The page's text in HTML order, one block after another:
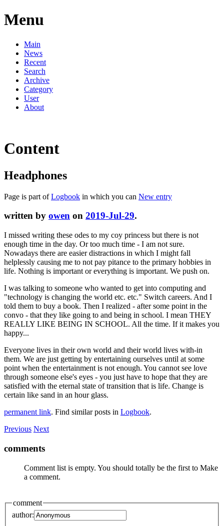
Menu
Main
News
Recent
Search
Archive
Category
User
About
Content
Headphones
Page is part ofLogbook in which you can New entry
written by owen on 2019-Jul-29.
I missed writing these odes to my coy princess but there is not
enough time in the day. Or too much time - I am not sure.
Nowadays there are easier distractions in which I might fall
helplessly causing me to not pay pitance to the primary hobbies in
life. Nothing is important or everything is important. We push on.
I was talking to someone who wanted to get into computing and
"technology is changing the world etc. etc." Switch careers. And I
told them to buy a book. Then I realized - after some point in the
convo - that they like going to and being in school. I mean THEY
REALLY LIKE BEING IN SCHOOL. All the time. If it makes you
happy...
Everyone lives in their own world and their world lives with-in
them. We are just getting by entertaining ourselves until at some
point when the entertainment is not enough. You cannot see love
through someone else's eyes - you just have to hope that they are
satisfied with the eternal state of transition that is life. Change is
certain like sand in an hour glass.
permanent link. Find similar posts in Logbook.
Previous Next
comments
Comment list is empty. You should totally be the first to Make
a comment.
comment
author: